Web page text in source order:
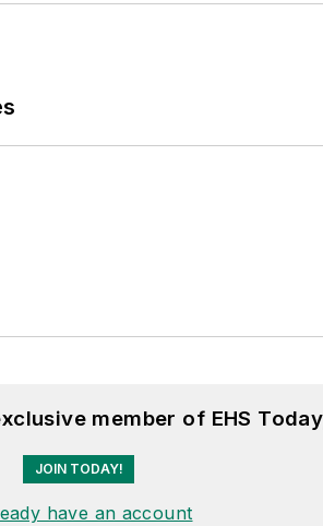
member of EHS
JOIN TODAY!
have an account